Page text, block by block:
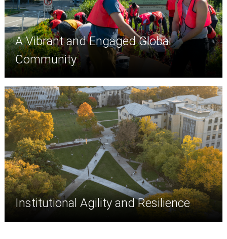
A Vibrant and Engaged Global
Community
Institutional Agility and Resilience